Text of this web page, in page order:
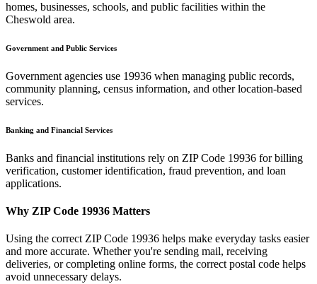
homes, businesses, schools, and public facilities within the
Cheswold area.
Government and Public Services
Government agencies use 19936 when managing public records,
community planning, census information, and other location-based
services.
Banking and Financial Services
Banks and financial institutions rely on ZIP Code 19936 for billing
verification, customer identification, fraud prevention, and loan
applications.
Why ZIP Code 19936 Matters
Using the correct ZIP Code 19936 helps make everyday tasks easier
and more accurate. Whether you're sending mail, receiving
deliveries, or completing online forms, the correct postal code helps
avoid unnecessary delays.